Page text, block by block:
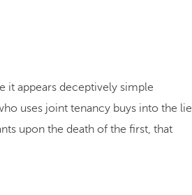
it appears deceptively simple
uses joint tenancy buys into the lie
upon the death of the first, that